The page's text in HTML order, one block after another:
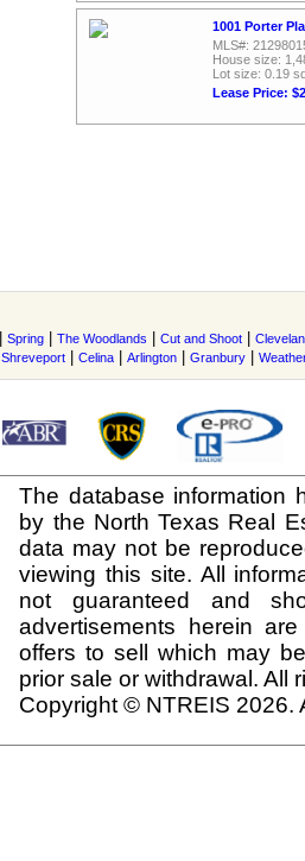
1001 Porter
MLS#:
House size:
Lot size: 0.19
Lease Price:
Spring The Woodlands Cut and Shoot
Shreveport Celina Arlington Granbury
The database information
by the North Texas Real
data may not be
viewing this site. All
not guaranteed and
advertisements herein
offers to sell which may
prior sale or withdrawal. All
Copyright © NTREIS 2026.